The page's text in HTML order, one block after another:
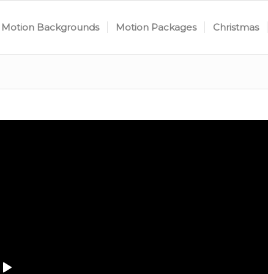
Motion Backgrounds Motion Packages Christmas